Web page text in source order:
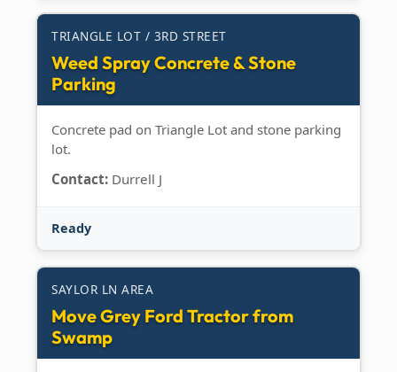
TRIANGLE LOT / 3RD STREET
Weed Spray Concrete & Stone
Parking
Concrete pad on Triangle Lot and stone parking
lot.
Contact: Durrell J
Ready
SAYLOR LN AREA
Move Grey Ford Tractor from
Swamp